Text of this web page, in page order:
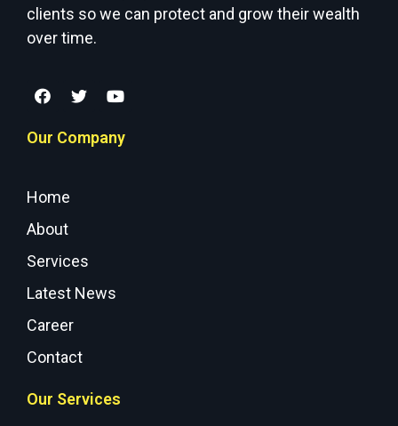
clients so we can protect and grow their wealth
over time.
Our Company
Home
About
Services
Latest News
Career
Contact
Our Services